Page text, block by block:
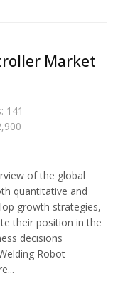
Market
141
of the global
quantitative and
growth strategies,
their position in the
decisions
Robot